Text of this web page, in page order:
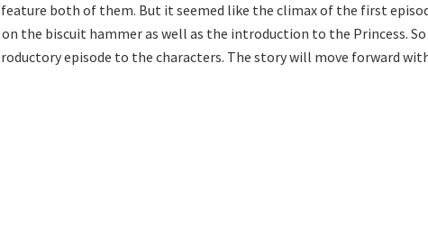
feature both of them. But it seemed like the climax of the first
the biscuit hammer as well as the introduction to the Princess.
episode to the characters. The story will move forward